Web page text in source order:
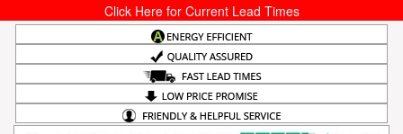
Click Here for Current Lead Times